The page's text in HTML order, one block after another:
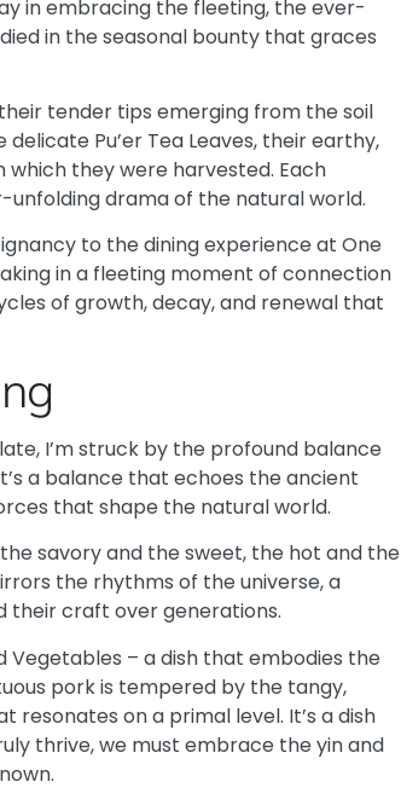
in embracing the fleeting, the ever-
in the seasonal bounty that graces
tender tips emerging from the soil
Pu’er Tea Leaves, their earthy,
they were harvested. Each
drama of the natural world.
to the dining experience at One
in a fleeting moment of connection
of growth, decay, and renewal that
I’m struck by the profound balance
a balance that echoes the ancient
that shape the natural world.
savory and the sweet, the hot and the
the rhythms of the universe, a
their craft over generations.
Vegetables – a dish that embodies the
pork is tempered by the tangy,
on a primal level. It’s a dish
thrive, we must embrace the yin and